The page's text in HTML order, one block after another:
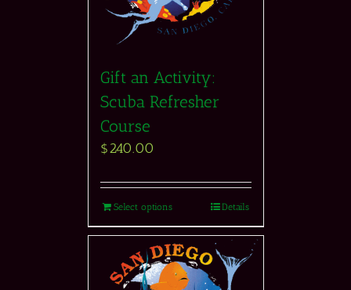
Gift an Activity:
Scuba Refresher
Course
$240.00
Select options Details